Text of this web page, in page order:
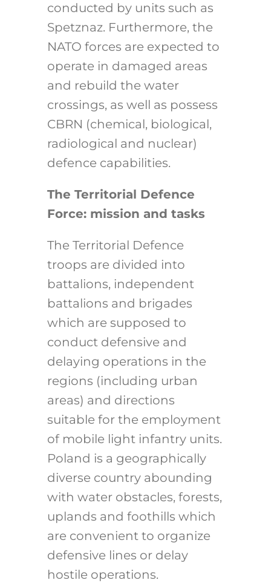
conducted by units such as
Spetznaz. Furthermore, the
NATO forces are expected to
operate in damaged areas
and rebuild the water
crossings, as well as possess
CBRN (chemical, biological,
radiological and nuclear)
defence capabilities.
The Territorial Defence
Force: mission and tasks
The Territorial Defence
troops are divided into
battalions, independent
battalions and brigades
which are supposed to
conduct defensive and
delaying operations in the
regions (including urban
areas) and directions
suitable for the employment
of mobile light infantry units.
Poland is a geographically
diverse country abounding
with water obstacles, forests,
uplands and foothills which
are convenient to organize
defensive lines or delay
hostile operations.